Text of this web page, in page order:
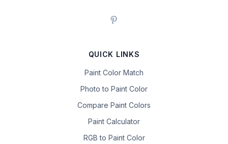
QUICK LINKS
Paint Color Match
Photo to Paint Color
Compare Paint Colors
Paint Calculator
RGB to Paint Color